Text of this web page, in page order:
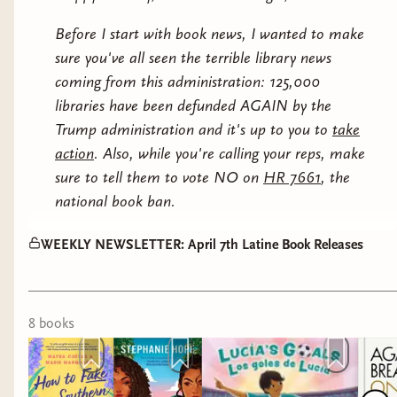
Carmen
well as a chat with Natalia Hernandez
soon.
And now on to this week's Latine releases!
YOUNG ADULT
Before I start with book news, I wanted to make
sure you've all seen the terrible library news
coming from this administration: 125,000
libraries have been defunded AGAIN by the
Trump administration and it's up to you to take
action. Also, while you're calling your reps, make
sure to tell them to vote NO on HR 7661, the
national book ban.
We had such a lovely chat with Alvaro last night.
be up soon.
We're currently reading
this month. It's not too late to join us on Discord
ahead of the Amazon Prime series premier on
WEEKLY NEWSLETTER: April 7th Latine Book Releases
8 books